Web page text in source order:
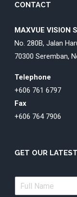
CONTACT
MAXVUE VISION
No. 280B, Jalan
70300 Seremban,
Telephone
+606 761 6797
Fax
+606 764 7906
GET OUR